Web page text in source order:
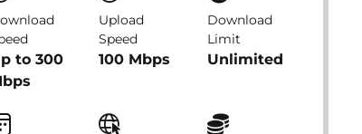
to 300
Upload
Speed
100 Mbps
Download
Limit
Unlimited